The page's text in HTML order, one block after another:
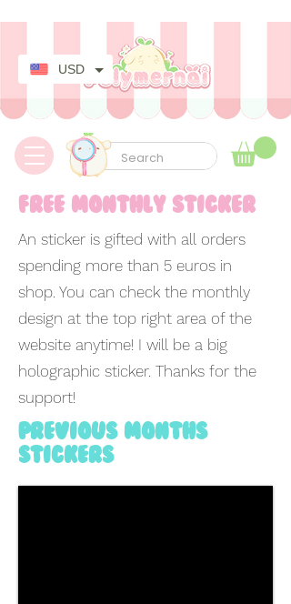
free monthly sticker
An sticker is gifted with all orders
spending more than 5 euros in
shop. You can check the monthly
design at the top right area of the
website anytime! I will be a big
holographic sticker. Thanks for the
support!
previous months
stickers
USD